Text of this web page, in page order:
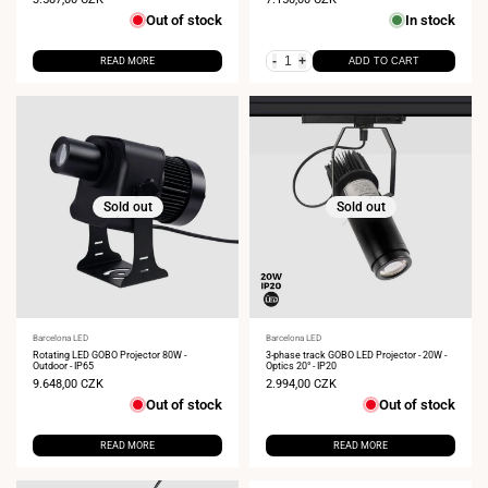
Out of stock
READ MORE
In stock
- + ADD TO CART
Sold out
Vendor:
Barcelona LED
Rotating LED GOBO Projector 80W -
Outdoor - IP65
Sale
9.648,00 CZK
Out of stock
READ MORE
Sold out
Vendor:
Barcelona LED
3-phase track GOBO LED Projector - 20W -
Optics 20° - IP20
Sale
2.994,00 CZK
Out of stock
READ MORE